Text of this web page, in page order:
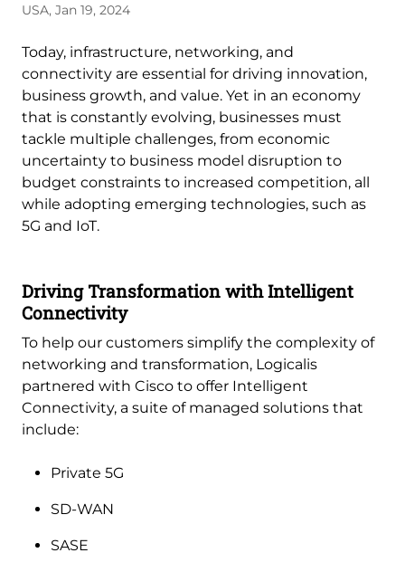
USA, Jan 19, 2024
Today, infrastructure, networking, and
connectivity are essential for driving innovation,
business growth, and value. Yet in an economy
that is constantly evolving, businesses must
tackle multiple challenges, from economic
uncertainty to business model disruption to
budget constraints to increased competition, all
while adopting emerging technologies, such as
5G and IoT.
Driving Transformation with Intelligent
Connectivity
To help our customers simplify the complexity of
networking and transformation, Logicalis
partnered with Cisco to offer Intelligent
Connectivity, a suite of managed solutions that
include:
Private 5G
SD-WAN
SASE